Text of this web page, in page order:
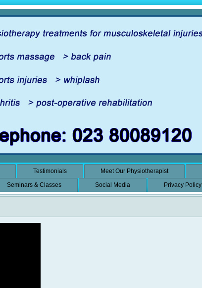
Testimonials Meet Our Physiotherapist
Seminars & Classes Social Media Privacy Policy